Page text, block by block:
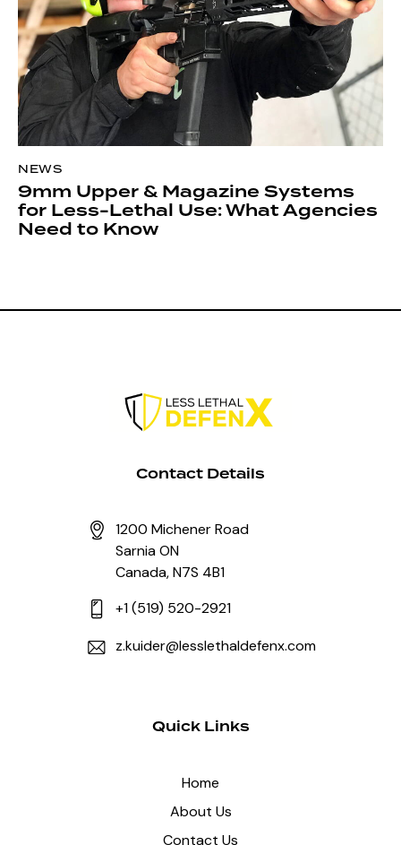
NEWS
9mm Upper & Magazine Systems
for Less-Lethal Use: What Agencies
Need to Know
Contact Details
1200 Michener Road
Sarnia ON
Canada, N7S 4B1
+1 (519) 520-2921
z.kuider@lesslethaldefenx.com
Quick Links
Home
About Us
Contact Us